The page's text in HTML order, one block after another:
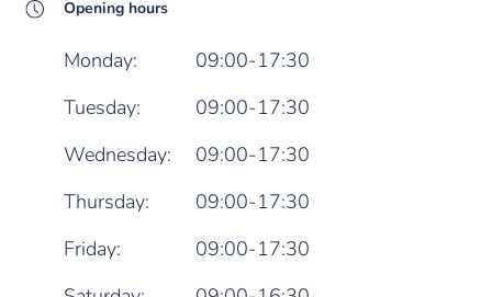
Opening hours
Monday:
09:00-17:30
Tuesday:
09:00-17:30
Wednesday:
09:00-17:30
Thursday:
09:00-17:30
Friday:
09:00-17:30